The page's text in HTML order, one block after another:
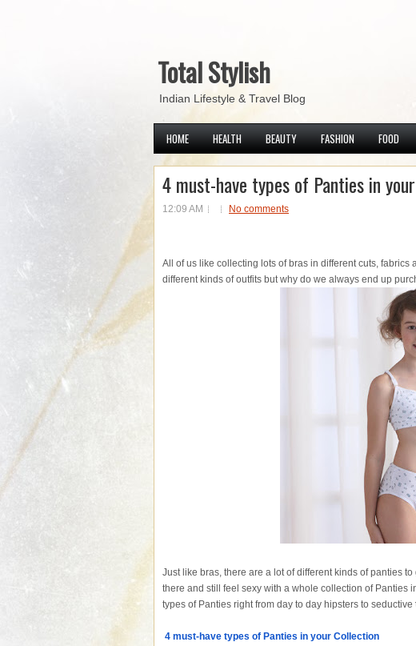
Total Stylish
Indian Lifestyle & Travel Blog
HOME HEALTH BEAUTY FASHION FOOD
4 must-have types of Panties in
12:09 AM No comments
All of us like collecting lots of bras in different cuts,
different kinds of outfits but why do we always end up
Just like bras, there are a lot of different kinds of panties
there and still feel sexy with a whole collection of Panties
types of Panties right from day to day hipsters to seductive
4 must-have types of Panties in your Collection